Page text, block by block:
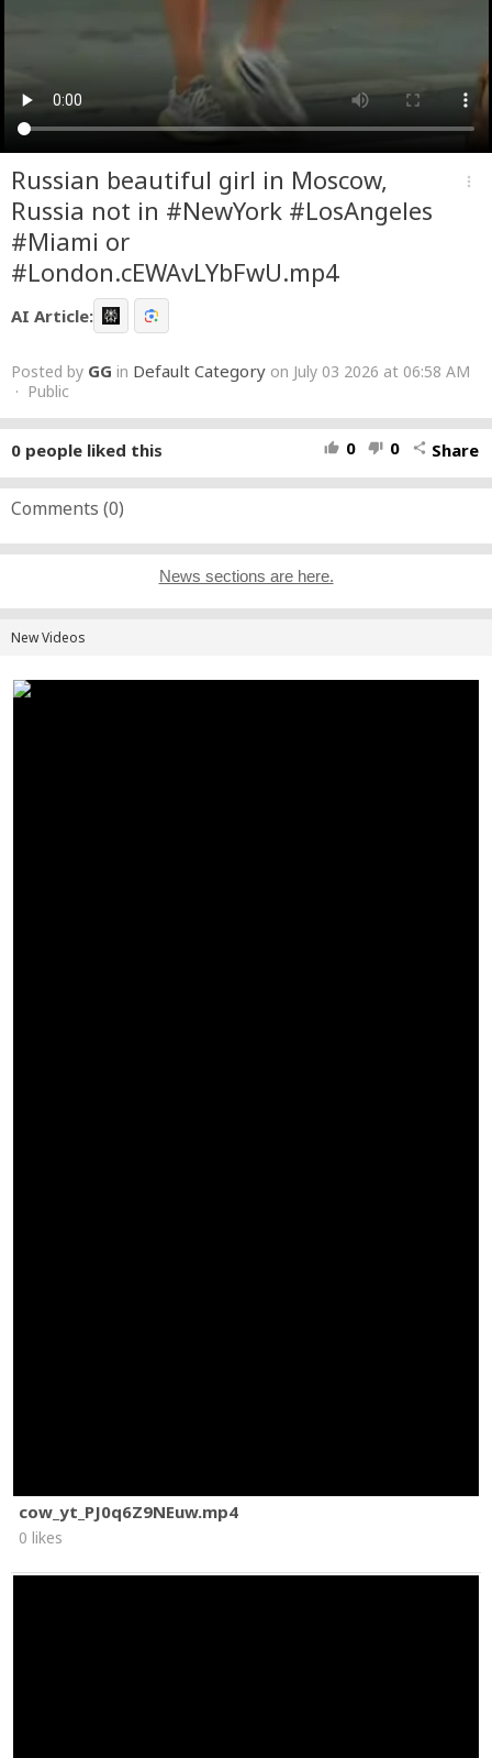
Russian beautiful girl in Moscow,
Russia not in #NewYork #LosAngeles
#Miami or
#London.cEWAvLYbFwU.mp4
more_vert
AI Article:
Posted by GG in Default Category on July 03 2026 at 06:58 AM
· Public
thumb_up 0 thumb_down 0 share Share
0 people liked this
Comments (0)
News sections are here.
New Videos
cow_yt_PJ0q6Z9NEuw.mp4
0 likes